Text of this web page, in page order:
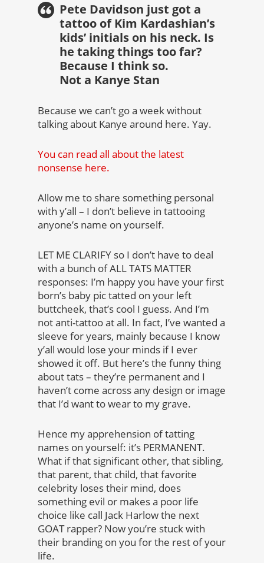
Pete Davidson just got a
tattoo of Kim Kardashian’s
kids’ initials on his neck. Is
he taking things too far?
Because I think so.
Not a Kanye Stan
Because we can’t go a week without
talking about Kanye around here. Yay.
You can read all about the latest
nonsense here.
Allow me to share something personal
with y’all – I don’t believe in tattooing
anyone’s name on yourself.
LET ME CLARIFY so I don’t have to deal
with a bunch of ALL TATS MATTER
responses: I’m happy you have your first
born’s baby pic tatted on your left
buttcheek, that’s cool I guess. And I’m
not anti-tattoo at all. In fact, I’ve wanted a
sleeve for years, mainly because I know
y’all would lose your minds if I ever
showed it off. But here’s the funny thing
about tats – they’re permanent and I
haven’t come across any design or image
that I’d want to wear to my grave.
Hence my apprehension of tatting
names on yourself: it’s PERMANENT.
What if that significant other, that sibling,
that parent, that child, that favorite
celebrity loses their mind, does
something evil or makes a poor life
choice like call Jack Harlow the next
GOAT rapper? Now you’re stuck with
their branding on you for the rest of your
life.